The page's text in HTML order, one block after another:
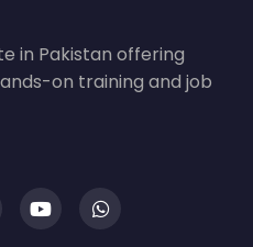
in Pakistan offering
on training and job